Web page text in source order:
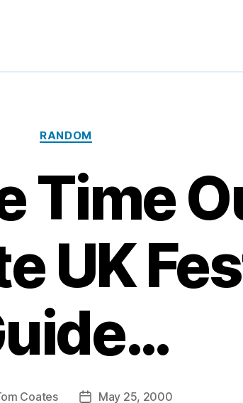
Categories
RANDOM
Time
UK
Coates
PostMay 25, 2000